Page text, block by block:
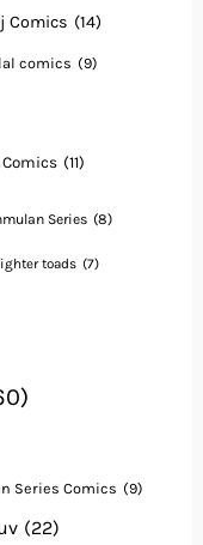
Comics (14)
comics (9)
Comics (11)
Series (8)
toads (7)
Series Comics (9)
(22)